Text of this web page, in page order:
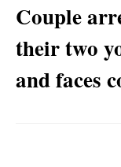
Couple
their two
and faces